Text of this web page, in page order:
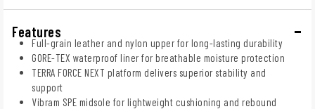
Features
Full-grain leather and nylon upper for long-lasting durability
GORE-TEX waterproof liner for breathable moisture protection
TERRA FORCE NEXT platform delivers superior stability and
support
Vibram SPE midsole for lightweight cushioning and rebound